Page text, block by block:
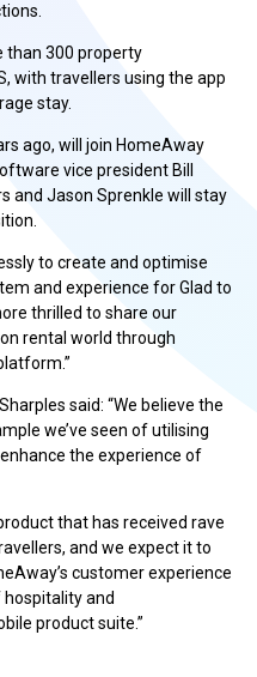
than 300 property
with travellers using the app
stay.
ago, will join HomeAway
vice president Bill
and Jason Sprenkle will stay
to create and optimise
and experience for Glad to
thrilled to share our
rental world through
said: “We believe the
we’ve seen of utilising
the experience of
that has received rave
and we expect it to
customer experience
hospitality and
product suite.”